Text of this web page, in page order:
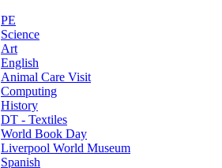
PE
Science
Art
English
Animal Care Visit
Computing
History
DT - Textiles
World Book Day
Liverpool World Museum
Spanish